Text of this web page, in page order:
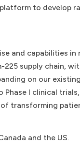
to develop
and capabilities in
supply chain,
on our
I clinical
transforming
and the US.